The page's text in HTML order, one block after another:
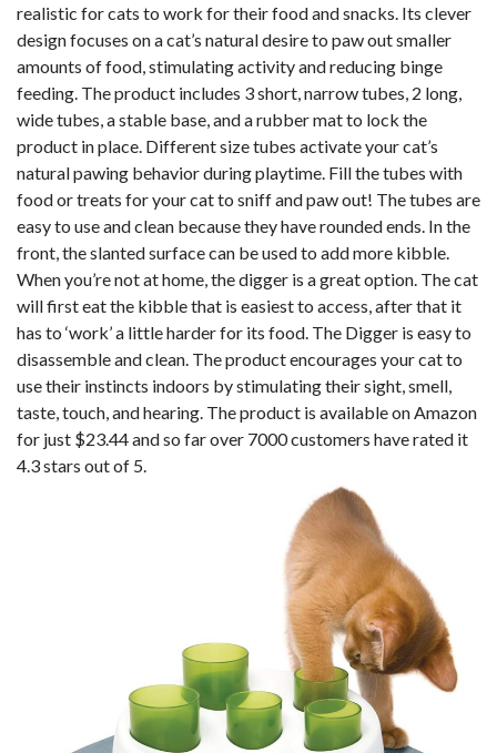
realistic for cats to work for their food and snacks. Its clever
design focuses on a cat’s natural desire to paw out smaller
amounts of food, stimulating activity and reducing binge
feeding. The product includes 3 short, narrow tubes, 2 long,
wide tubes, a stable base, and a rubber mat to lock the
product in place. Different size tubes activate your cat’s
natural pawing behavior during playtime. Fill the tubes with
food or treats for your cat to sniff and paw out! The tubes are
easy to use and clean because they have rounded ends. In the
front, the slanted surface can be used to add more kibble.
When you’re not at home, the digger is a great option. The cat
will first eat the kibble that is easiest to access, after that it
has to ‘work’ a little harder for its food. The Digger is easy to
disassemble and clean. The product encourages your cat to
use their instincts indoors by stimulating their sight, smell,
taste, touch, and hearing. The product is available on Amazon
for just $23.44 and so far over 7000 customers have rated it
4.3 stars out of 5.